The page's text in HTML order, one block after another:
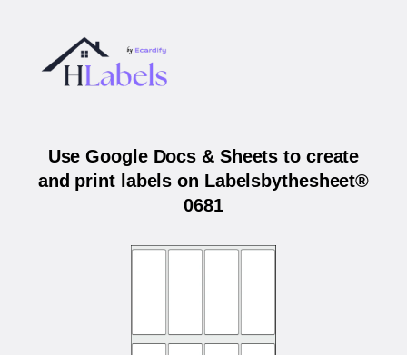
Use Google Docs & Sheets to create
and print labels on Labelsbythesheet®
0681